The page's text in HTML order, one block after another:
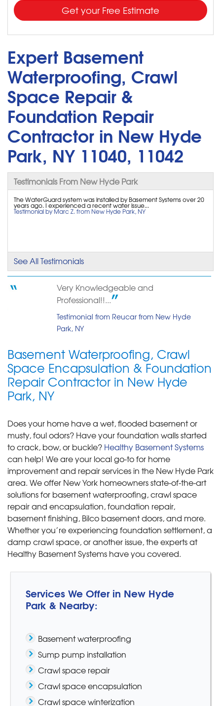
Get your Free Estimate
Expert Basement
Waterproofing, Crawl
Space Repair &
Foundation Repair
Contractor in New Hyde
Park, NY 11040, 11042
Testimonials From New Hyde Park
The WaterGuard system was installed by Basement Systems over 20
years ago. I experienced a recent water issue...
Testimonial by Marc Z. from New Hyde Park, NY
See All Testimonials
Very Knowledgeable and
Professional!!...
Testimonial from Reucar from New Hyde
Park, NY
Basement Waterproofing, Crawl
Space Encapsulation & Foundation
Repair Contractor in New Hyde
Park, NY
Does your home have a wet, flooded basement or
musty, foul odors? Have your foundation walls started
to crack, bow, or buckle? Healthy Basement Systems
can help! We are your local go-to for home
improvement and repair services in the New Hyde Park
area. We offer New York homeowners state-of-the-art
solutions for basement waterproofing, crawl space
repair and encapsulation, foundation repair,
basement finishing, Bilco basement doors, and more.
Whether you’re experiencing foundation settlement, a
damp crawl space, or another issue, the experts at
Healthy Basement Systems have you covered.
Services We Offer in New Hyde
Park & Nearby:
Basement waterproofing
Sump pump installation
Crawl space repair
Crawl space encapsulation
Crawl space winterization